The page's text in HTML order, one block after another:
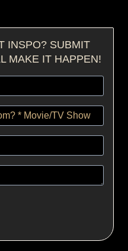
INSPO? SUBMIT
MAKE IT HAPPEN!